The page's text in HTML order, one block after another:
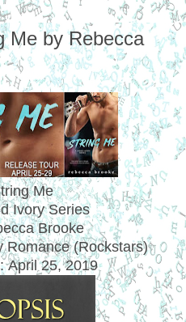
Me by Rebecca
Me
Ivory Series
Brooke
Romance (Rockstars)
April 25, 2019